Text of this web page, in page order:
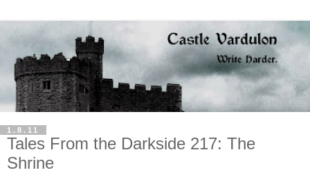
1.8.11
Tales From the Darkside 217: The
Shrine